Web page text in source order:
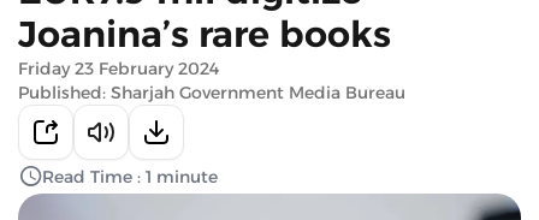
Joanina’s rare books
Friday 23 February 2024
Published: Sharjah Government Media Bureau
Read Time : 1 minute